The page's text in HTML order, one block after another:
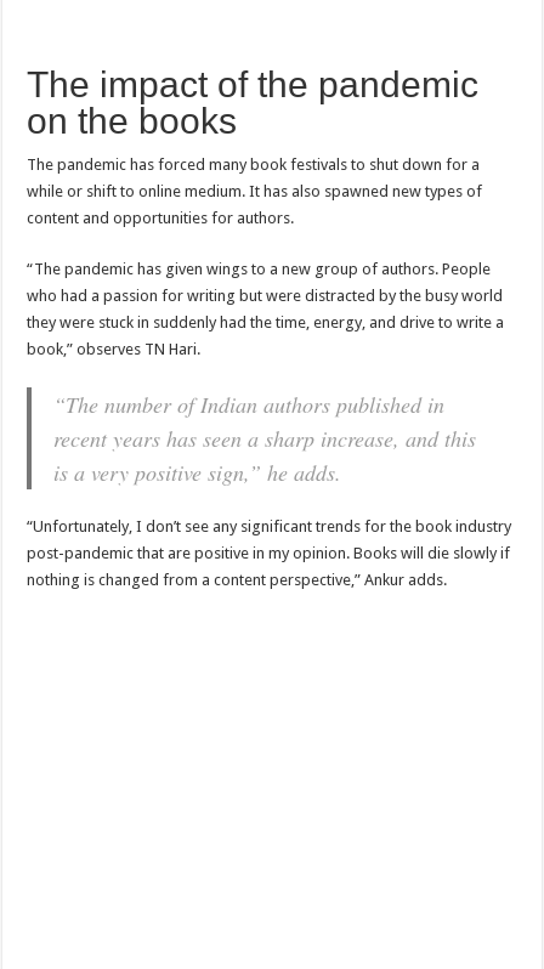
The impact of the pandemic
on the books
The pandemic has forced many book festivals to shut down for a
while or shift to online medium. It has also spawned new types of
content and opportunities for authors.
“The pandemic has given wings to a new group of authors. People
who had a passion for writing but were distracted by the busy world
they were stuck in suddenly had the time, energy, and drive to write a
book,” observes TN Hari.
“The number of Indian authors published in
recent years has seen a sharp increase, and this
is a very positive sign,” he adds.
“Unfortunately, I don’t see any significant trends for the book industry
post-pandemic that are positive in my opinion. Books will die slowly if
nothing is changed from a content perspective,” Ankur adds.